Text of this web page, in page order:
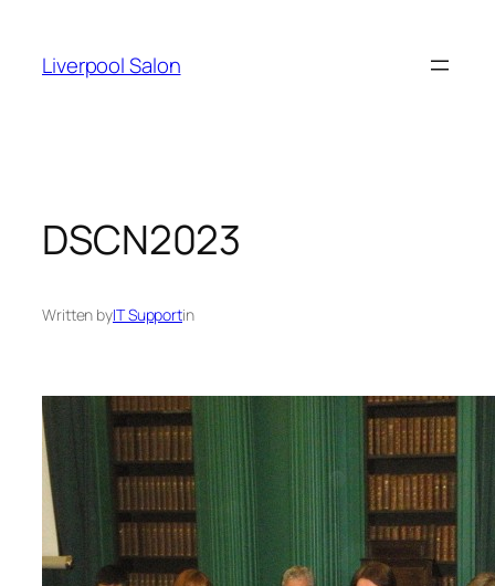
content
Liverpool Salon
DSCN2023
Written byIT Supportin